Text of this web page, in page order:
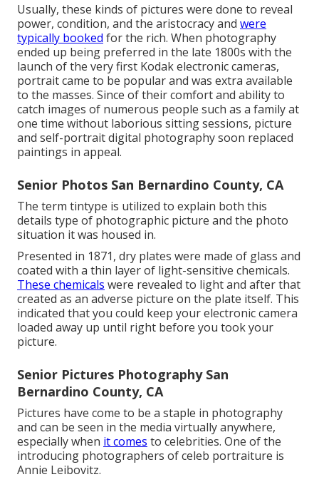
Usually, these kinds of pictures were done to reveal
power, condition, and the aristocracy and were
typically booked for the rich. When photography
ended up being preferred in the late 1800s with the
launch of the very first Kodak electronic cameras,
portrait came to be popular and was extra available
to the masses. Since of their comfort and ability to
catch images of numerous people such as a family at
one time without laborious sitting sessions, picture
and self-portrait digital photography soon replaced
paintings in appeal.
Senior Photos San Bernardino County, CA
The term tintype is utilized to explain both this
details type of photographic picture and the photo
situation it was housed in.
Presented in 1871, dry plates were made of glass and
coated with a thin layer of light-sensitive chemicals.
These chemicals were revealed to light and after that
created as an adverse picture on the plate itself. This
indicated that you could keep your electronic camera
loaded away up until right before you took your
picture.
Senior Pictures Photography San
Bernardino County, CA
Pictures have come to be a staple in photography
and can be seen in the media virtually anywhere,
especially when it comes to celebrities. One of the
introducing photographers of celeb portraiture is
Annie Leibovitz.